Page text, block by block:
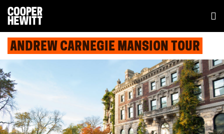
ANDREW CARNEGIE MANSION TOUR